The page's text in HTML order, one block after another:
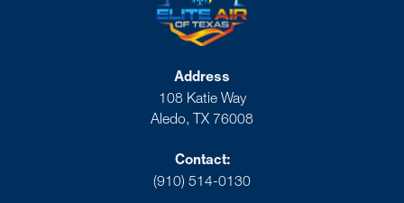
Address
108 Katie Way
Aledo, TX 76008
Contact:
(910) 514-0130